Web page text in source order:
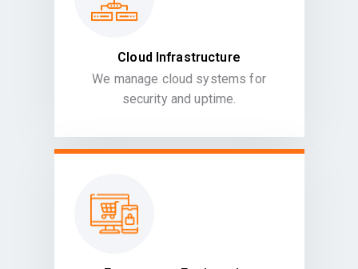
Cloud Infrastructure
We manage cloud systems for
security and uptime.